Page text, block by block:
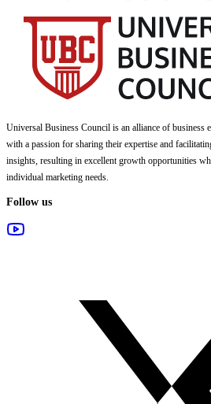
Universal Business Council is an alliance of business
with a passion for sharing their expertise and
insights, resulting in excellent growth opportunities
individual marketing needs.
Follow us